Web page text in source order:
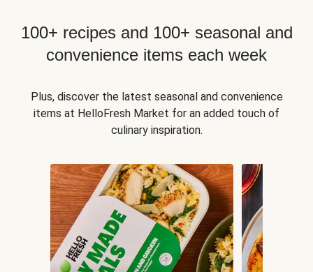
100+ recipes and 100+ seasonal and
convenience items each week
Plus, discover the latest seasonal and convenience
items at HelloFresh Market for an added touch of
culinary inspiration.